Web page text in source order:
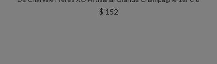
$ 152